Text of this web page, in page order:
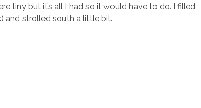
tiny but it’s all I had so it would have to do. I filled
and strolled south a little bit.